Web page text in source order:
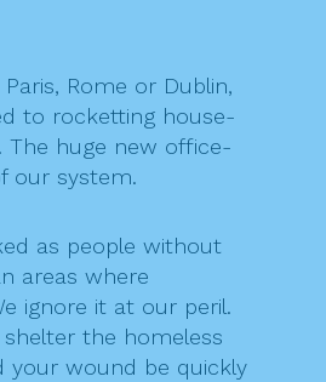
Rome or Dublin,
to rocketting house-
The huge new office-
our system.
as people without
areas where
ignore it at our peril.
the homeless
your wound be quickly